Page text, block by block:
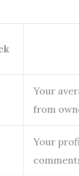
Your
from
Your